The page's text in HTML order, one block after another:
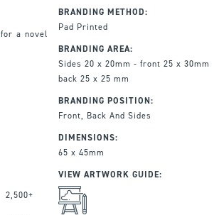
for a novel
2,500+
BRANDING METHOD:
Pad Printed
BRANDING AREA:
Sides 20 x 20mm - front 25 x 30mm
back 25 x 25 mm
BRANDING POSITION:
Front, Back And Sides
DIMENSIONS:
65 x 45mm
VIEW ARTWORK GUIDE: